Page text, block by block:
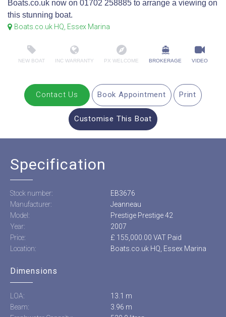
Boats.co.uk now on 01702 258885 to arrange a viewing on
this stunning boat.
Boats.co.uk HQ, Essex Marina
NEW BOAT INC WARRANTY PX WELCOME BROKERAGE VIDEO
Contact Us Book Appointment Print
Customise This Boat
Specification
Stock number:
EB3676
Manufacturer:
Jeanneau
Model:
Prestige Prestige 42
Year:
2007
Price:
£ 155,000.00 VAT Paid
Location:
Boats.co.uk HQ, Essex Marina
Dimensions
LOA:
13.1 m
Beam:
3.96 m